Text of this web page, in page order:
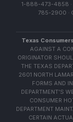
1-888-473-4858 ·
785-2900 ·
Texas
AGAINST A
ORIGINATOR
THE TEXAS
2601 NORTH
FORMS AND
DEPARTMENT'S
CONSUMER
DEPARTMENT
CERTAIN